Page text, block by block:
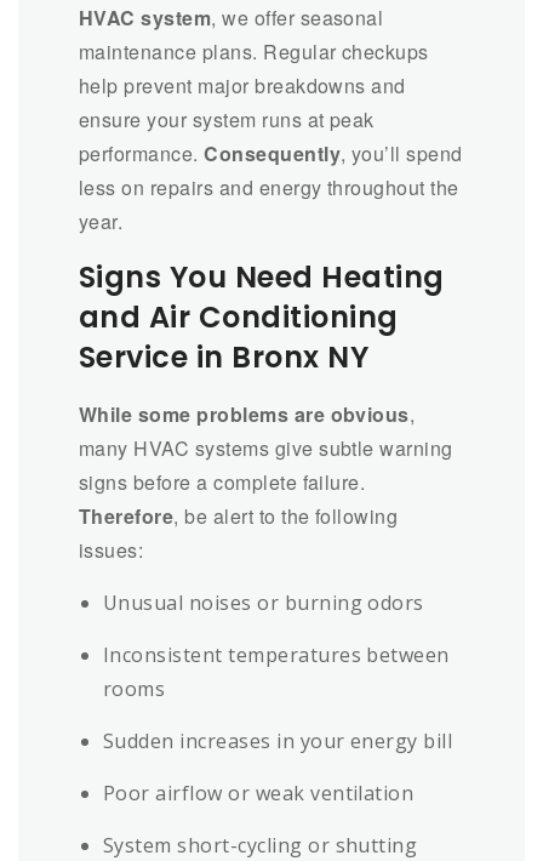
HVAC system, we offer seasonal
maintenance plans. Regular checkups
help prevent major breakdowns and
ensure your system runs at peak
performance.Consequently, you’ll spend
less on repairs and energy throughout the
year.
Signs You Need Heating
and Air Conditioning
Service in Bronx NY
While some problems are obvious,
many HVAC systems give subtle warning
signs before a complete failure.
Therefore, be alert to the following
issues:
Unusual noises or burning odors
Inconsistent temperatures between
rooms
Sudden increases in your energy bill
Poor airflow or weak ventilation
System short-cycling or shutting